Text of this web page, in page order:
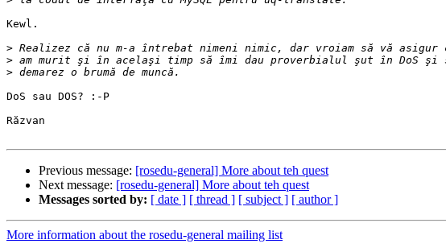
Kewl.
>
>
>
DoS sau DOS? :-P
Răzvan
Previous message: [rosedu-general] More about teh quest
Next message: [rosedu-general] More about teh quest
Messages sorted by: [ date ] [ thread ] [ subject ] [ author ]
More information about the rosedu-general mailing list